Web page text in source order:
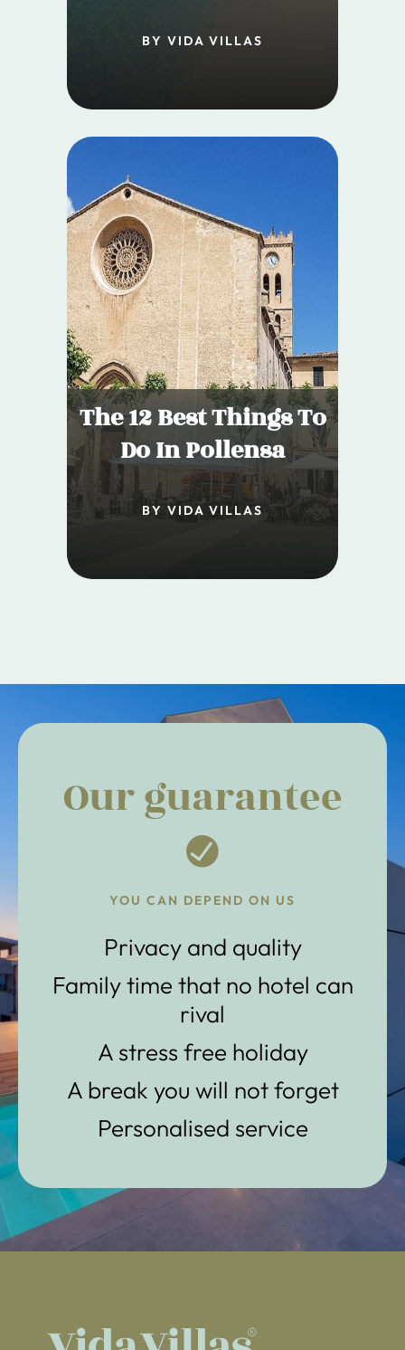
BY VIDA VILLAS
The 12 Best Things To
Do In Pollensa
BY VIDA VILLAS
Our guarantee
YOU CAN DEPEND ON US
Privacy and quality
Family time that no hotel can
rival
A stress free holiday
A break you will not forget
Personalised service